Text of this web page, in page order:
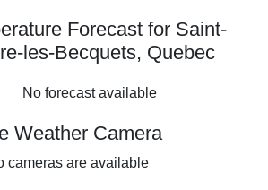
Forecast for Saint-
les-Becquets, Quebec
No forecast available
Weather Camera
cameras are available